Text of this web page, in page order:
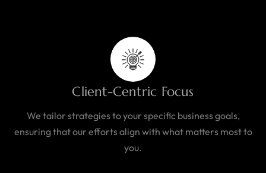
Client-Centric Focus
We tailor strategies to your specific business goals,
ensuring that our efforts align with what matters most to
you.